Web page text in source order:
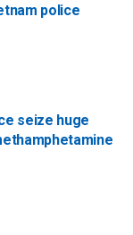
police
seize huge